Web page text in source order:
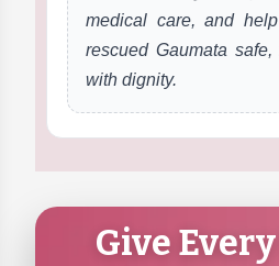
medical care, and
rescued Gaumata
with dignity.
Give